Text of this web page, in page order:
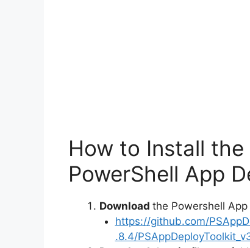
How to Install
PowerShell App
Download the Powershell
https://github.com/
.8.4/